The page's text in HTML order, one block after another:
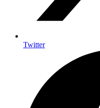
Twitter